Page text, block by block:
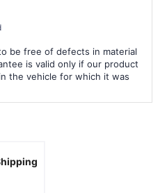
be free of defects in material
is valid only if our product
the vehicle for which it was